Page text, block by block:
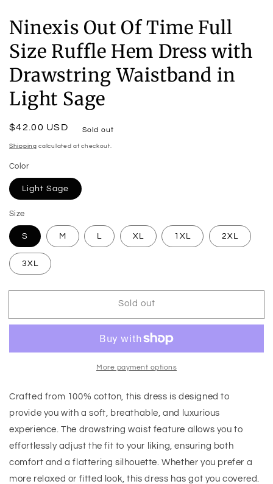
Ninexis Out Of Time Full
Size Ruffle Hem Dress with
Drawstring Waistband in
Light Sage
Regular
price
$42.00 USD Sold out
Shipping calculated at checkout.
Color
Light Sage
Size
S M L XL 1XL 2XL
3XL
Sold out
More payment options
Crafted from 100% cotton, this dress is designed to
provide you with a soft, breathable, and luxurious
experience. The drawstring waist feature allows you to
effortlessly adjust the fit to your liking, ensuring both
comfort and a flattering silhouette. Whether you prefer a
more relaxed or fitted look, this dress has got you covered.